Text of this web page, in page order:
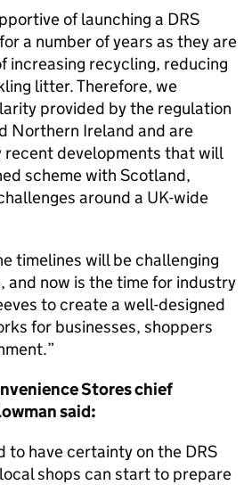
of launching a DRS
a number of years as they are
increasing recycling, reducing
litter. Therefore, we
provided by the regulation
Northern Ireland and are
recent developments that will
scheme with Scotland,
around a UK-wide
timelines will be challenging
and now is the time for industry
to create a well-designed
for businesses, shoppers
Stores chief
said:
to have certainty on the DRS
shops can start to prepare